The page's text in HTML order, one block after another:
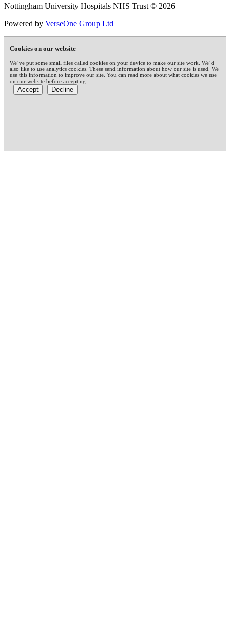
Nottingham University Hospitals NHS Trust © 2026
Powered by VerseOne Group Ltd
Cookies on our website
We’ve put some small files called cookies on your device to make our site work. We’d
also like to use analytics cookies. These send information about how our site is used. We
use this information to improve our site. You can read more about what cookies we use
on our website before accepting.